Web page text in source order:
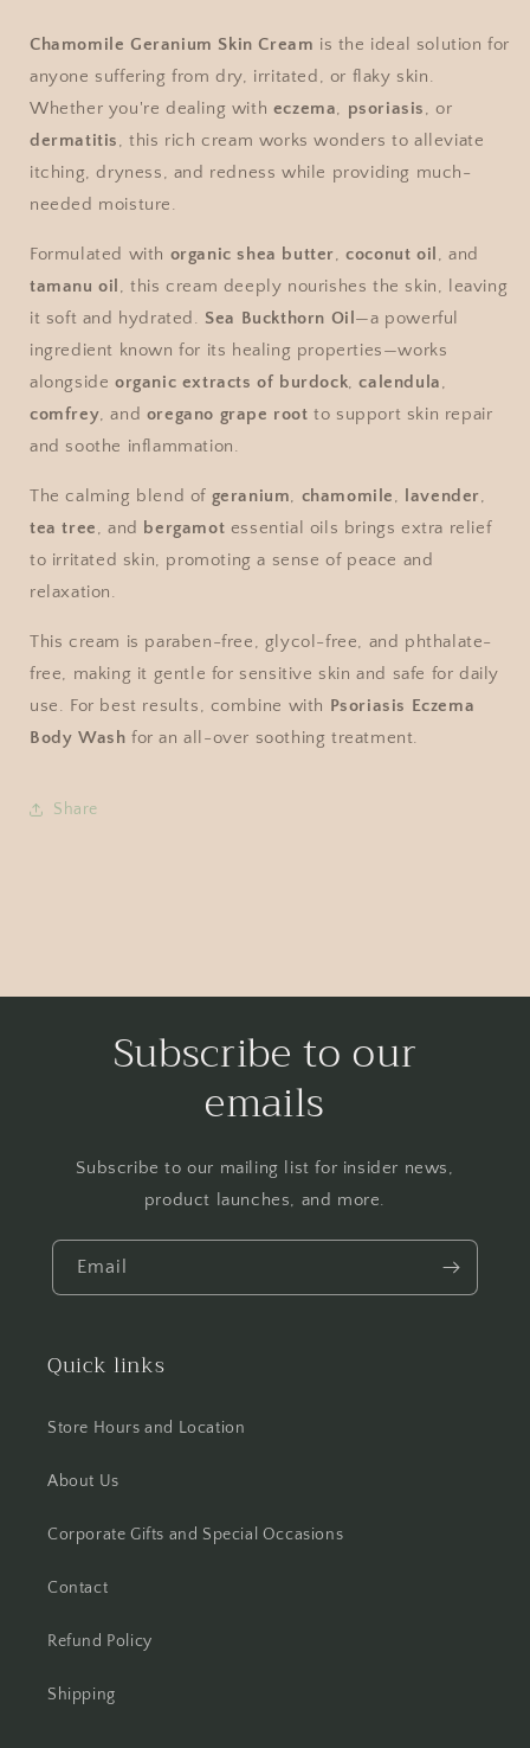
Chamomile Geranium Skin Cream is the ideal solution for
anyone suffering from dry, irritated, or flaky skin.
Whether you're dealing with eczema, psoriasis, or
dermatitis, this rich cream works wonders to alleviate
itching, dryness, and redness while providing much-
needed moisture.
Formulated with organic shea butter,coconut oil , and
tamanu oil , this cream deeply nourishes the skin, leaving
it soft and hydrated. Sea Buckthorn Oil —a powerful
ingredient known for its healing properties—works
alongside organic extracts of burdock,calendula,
comfrey, and oregano grape root to support skin repair
and soothe inflammation.
The calming blend of geranium, chamomile, lavender,
tea tree, and bergamot essential oils brings extra relief
to irritated skin, promoting a sense of peace and
relaxation.
This cream is paraben-free, glycol-free, and phthalate-
free, making it gentle for sensitive skin and safe for daily
use. For best results, combine with Psoriasis Eczema
Body Wash for an all-over soothing treatment.
Share
Subscribe to our
emails
Subscribe to our mailing list for insider news,
product launches, and more.
Email
Quick links
Store Hours and Location
About Us
Corporate Gifts and Special Occasions
Contact
Refund Policy
Shipping